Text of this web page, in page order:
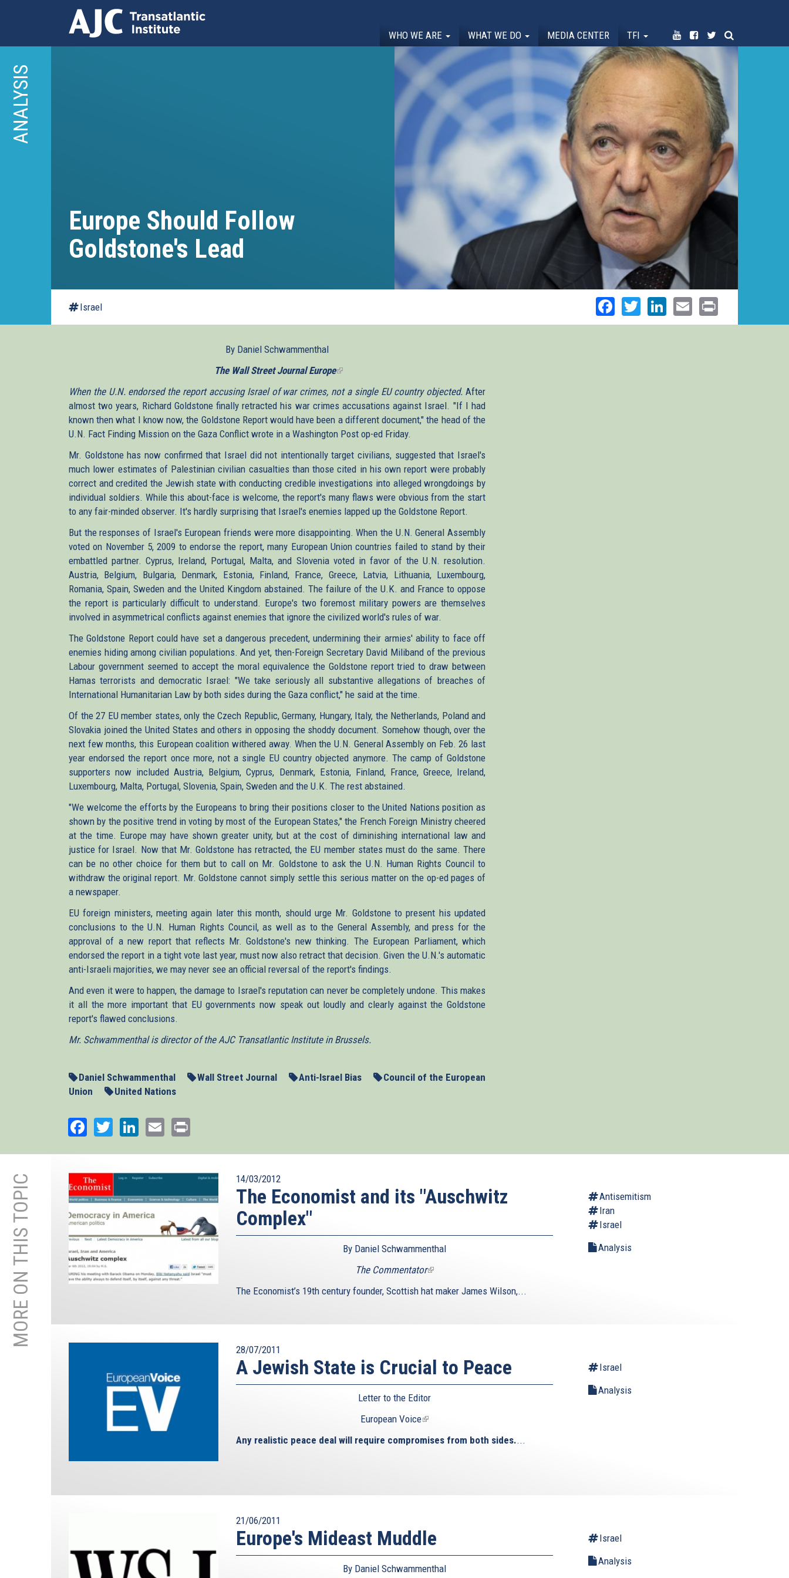
main
content
WHO WE ARE WHAT WE DO MEDIA CENTER TFI
ANALYSIS
Europe Should Follow
Goldstone's Lead
Israel Facebook
TwitterLinkedIn
Email
By Daniel Schwammenthal
The Wall Street Journal Europe(link
external)
When the U.N. endorsed the report accusing Israel of war crimes, not a single EU country objected. After
almost two years, Richard Goldstone finally retracted his war crimes accusations against Israel. "If I had
known then what I know now, the Goldstone Report would have been a different document," the head of the
U.N. Fact Finding Mission on the Gaza Conflict wrote in a Washington Post op-ed Friday.
Mr. Goldstone has now confirmed that Israel did not intentionally target civilians, suggested that Israel's
much lower estimates of Palestinian civilian casualties than those cited in his own report were probably
correct and credited the Jewish state with conducting credible investigations into alleged wrongdoings by
individual soldiers. While this about-face is welcome, the report's many flaws were obvious from the start
to any fair-minded observer. It's hardly surprising that Israel's enemies lapped up the Goldstone Report.
But the responses of Israel's European friends were more disappointing. When the U.N. General Assembly
voted on November 5, 2009 to endorse the report, many European Union countries failed to stand by their
embattled partner. Cyprus, Ireland, Portugal, Malta, and Slovenia voted in favor of the U.N. resolution.
Austria, Belgium, Bulgaria, Denmark, Estonia, Finland, France, Greece, Latvia, Lithuania, Luxembourg,
Romania, Spain, Sweden and the United Kingdom abstained. The failure of the U.K. and France to oppose
the report is particularly difficult to understand. Europe's two foremost military powers are themselves
involved in asymmetrical conflicts against enemies that ignore the civilized world's rules of war.
The Goldstone Report could have set a dangerous precedent, undermining their armies' ability to face off
enemies hiding among civilian populations. And yet, then-Foreign Secretary David Miliband of the previous
Labour government seemed to accept the moral equivalence the Goldstone report tried to draw between
Hamas terrorists and democratic Israel: "We take seriously all substantive allegations of breaches of
International Humanitarian Law by both sides during the Gaza conflict," he said at the time.
Of the 27 EU member states, only the Czech Republic, Germany, Hungary, Italy, the Netherlands, Poland and
Slovakia joined the United States and others in opposing the shoddy document. Somehow though, over the
next few months, this European coalition withered away. When the U.N. General Assembly on Feb. 26 last
year endorsed the report once more, not a single EU country objected anymore. The camp of Goldstone
supporters now included Austria, Belgium, Cyprus, Denmark, Estonia, Finland, France, Greece, Ireland,
Luxembourg, Malta, Portugal, Slovenia, Spain, Sweden and the U.K. The rest abstained.
"We welcome the efforts by the Europeans to bring their positions closer to the United Nations position as
shown by the positive trend in voting by most of the European States," the French Foreign Ministry cheered
at the time. Europe may have shown greater unity, but at the cost of diminishing international law and
justice for Israel. Now that Mr. Goldstone has retracted, the EU member states must do the same. There
can be no other choice for them but to call on Mr. Goldstone to ask the U.N. Human Rights Council to
withdraw the original report. Mr. Goldstone cannot simply settle this serious matter on the op-ed pages of
a newspaper.
EU foreign ministers, meeting again later this month, should urge Mr. Goldstone to present his updated
conclusions to the U.N. Human Rights Council, as well as to the General Assembly, and press for the
approval of a new report that reflects Mr. Goldstone's new thinking. The European Parliament, which
endorsed the report in a tight vote last year, must now also retract that decision. Given the U.N.'s automatic
anti-Israeli majorities, we may never see an official reversal of the report's findings.
And even it were to happen, the damage to Israel's reputation can never be completely undone. This makes
it all the more important that EU governments now speak out loudly and clearly against the Goldstone
report's flawed conclusions.
Mr. Schwammenthal is director of the AJC Transatlantic Institute in Brussels.
Daniel Schwammenthal Wall Street Journal Anti-Israel Bias
Council of the European
Union
United Nations
Facebook
TwitterLinkedIn
Email
MORE ON THIS TOPIC 14/03/2012
The Economist and its "Auschwitz
Complex"
By Daniel Schwammenthal
The Commentator(link
external)
The Economist’s 19th century founder, Scottish hat maker James Wilson,...
Antisemitism
Iran
Israel
Analysis
28/07/2011
A Jewish State is Crucial to Peace
Letter to the Editor
European Voice(link
external)
Any realistic peace deal will require compromises from both sides....
Israel
Analysis
21/06/2011
Europe's Mideast Muddle
By Daniel Schwammenthal
Israel
Analysis